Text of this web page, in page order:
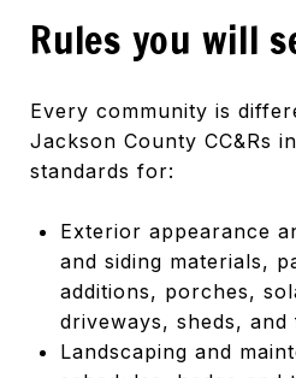
Rules you will
Every community is
Jackson County CC&Rs
standards for:
Exterior appearance
and siding materials,
additions, porches,
driveways, sheds, and
Landscaping and